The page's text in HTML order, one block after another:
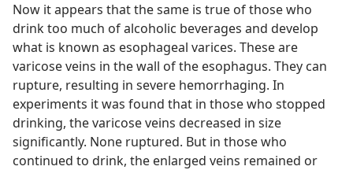
Now it appears that the same is true of those who
drink too much of alcoholic beverages and develop
what is known as esophageal varices. These are
varicose veins in the wall of the esophagus. They can
rupture, resulting in severe hemorrhaging. In
experiments it was found that in those who stopped
drinking, the varicose veins decreased in size
significantly. None ruptured. But in those who
continued to drink, the enlarged veins remained or